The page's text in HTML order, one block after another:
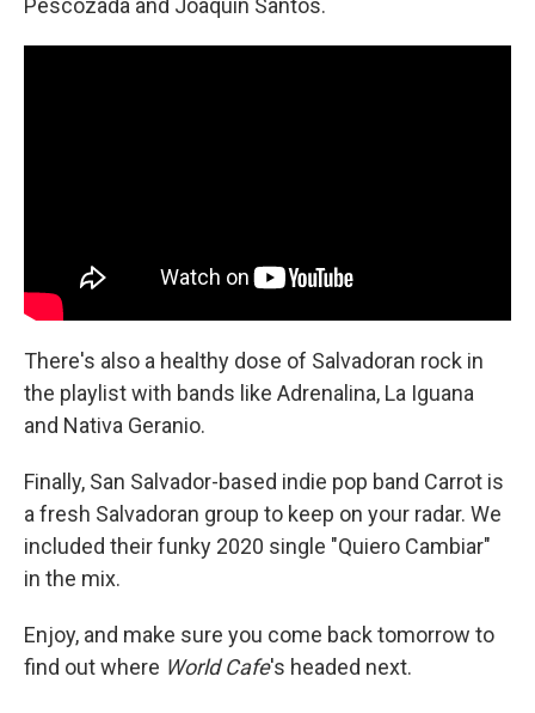
Pescozada and Joaquin Santos.
There's also a healthy dose of Salvadoran rock in
the playlist with bands like Adrenalina, La Iguana
and Nativa Geranio.
Finally, San Salvador-based indie pop band Carrot is
a fresh Salvadoran group to keep on your radar. We
included their funky 2020 single "Quiero Cambiar"
in the mix.
Enjoy, and make sure you come back tomorrow to
find out where World Cafe's headed next.